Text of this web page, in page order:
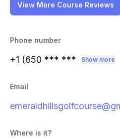
View More Course Reviews
Phone number
+1 (650 *** *** Show more
Email
Where is it?